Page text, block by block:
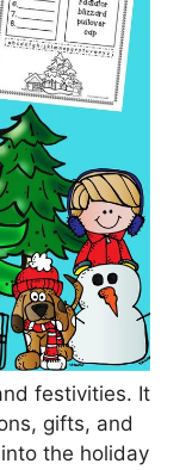
festivities. It
gifts, and
the holiday